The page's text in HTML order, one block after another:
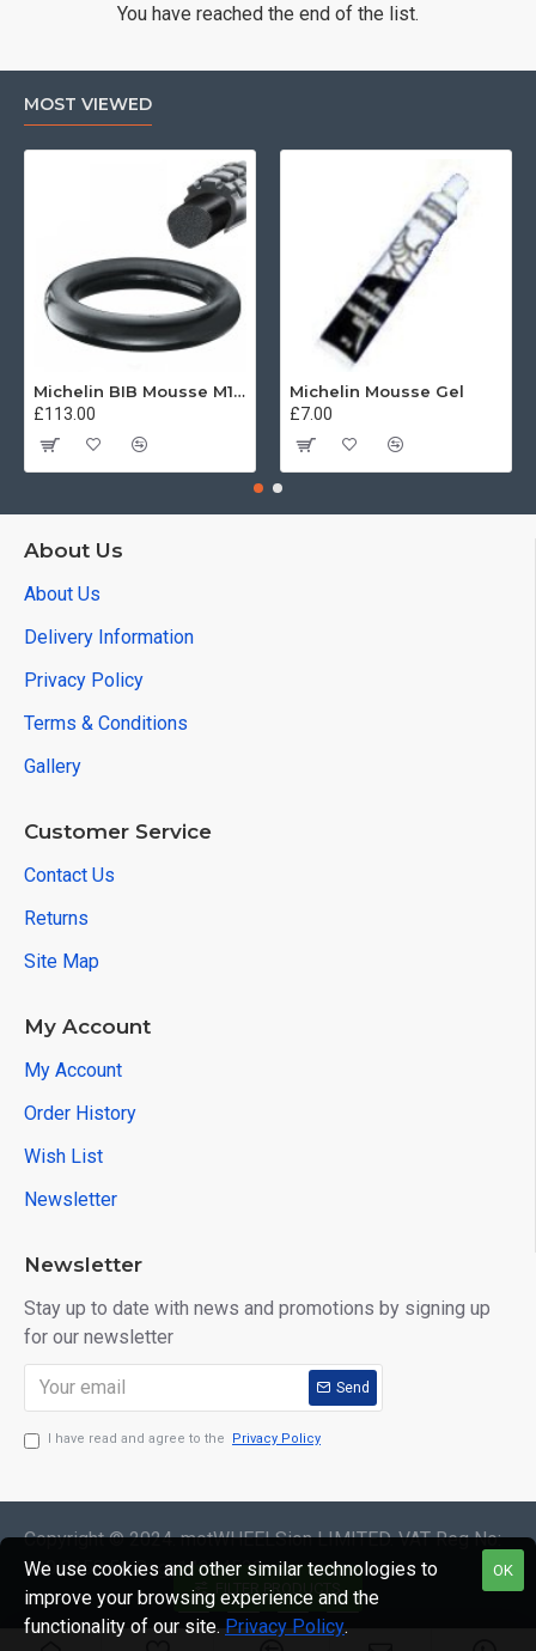
You have reached the end of the list.
MOST VIEWED
Michelin BIB Mousse M15 80/100, 90/90 -21
£113.00
Michelin Mousse Gel
£7.00
About Us
About Us
Delivery Information
Privacy Policy
Terms & Conditions
Gallery
Customer Service
Contact Us
Returns
Site Map
My Account
My Account
Order History
Wish List
Newsletter
Newsletter
Stay up to date with news and promotions by signing up
for our newsletter
Send
I have read and agree to the Privacy Policy
Copyright © 2024. motWHEELSion LIMITED. VAT Reg No:
420 0158 58 Reg: 14214520
OK
We use cookies and other similar technologies to
improve your browsing experience and the
functionality of our site. Privacy Policy.
FILTER PRODUCTS